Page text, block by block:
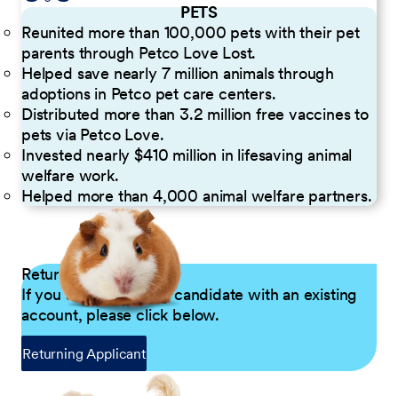
PETS
Reunited more than 100,000 pets with their pet
parents through Petco Love Lost.
Helped save nearly 7 million animals through
adoptions in Petco pet care centers.
Distributed more than 3.2 million free vaccines to
pets via Petco Love.
Invested nearly $410 million in lifesaving animal
welfare work.
Helped more than 4,000 animal welfare partners.
Returning Applicants
If you are a returning candidate with an existing
account, please click below.
Returning Applicant